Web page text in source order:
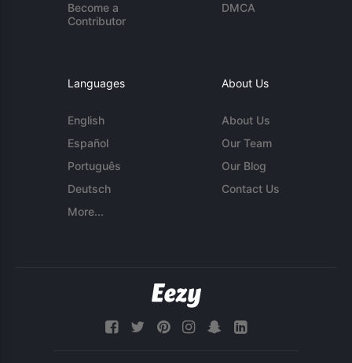
Become a
Contributor
DMCA
Languages
English
Español
Português
Deutsch
More...
About Us
About Us
Our Team
Our Blog
Contact Us